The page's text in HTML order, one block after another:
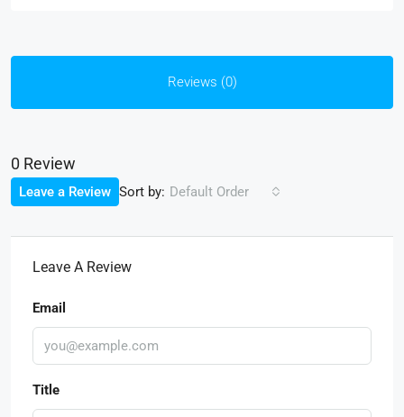
Reviews (0)
0 Review
Sort by: Default Order
Leave a Review
Leave A Review
Email
Title